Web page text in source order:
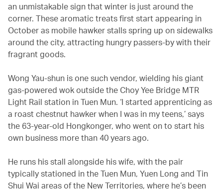
an unmistakable sign that winter is just around the
corner. These aromatic treats first start appearing in
October as mobile hawker stalls spring up on sidewalks
around the city, attracting hungry passers-by with their
fragrant goods.
Wong Yau-shun is one such vendor, wielding his giant
gas-powered wok outside the Choy Yee Bridge MTR
Light Rail station in Tuen Mun. ‘I started apprenticing as
a roast chestnut hawker when I was in my teens,’ says
the 63-year-old Hongkonger, who went on to start his
own business more than 40 years ago.
He runs his stall alongside his wife, with the pair
typically stationed in the Tuen Mun, Yuen Long and Tin
Shui Wai areas of the New Territories, where he’s been